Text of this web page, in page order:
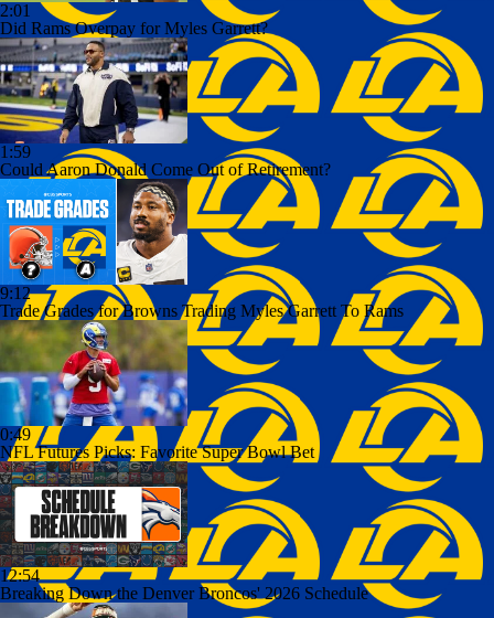
2:01
Did Rams Overpay for Myles Garrett?
1:59
Could Aaron Donald Come Out of Retirement?
9:12
Trade Grades for Browns Trading Myles Garrett To Rams
0:49
NFL Futures Picks: Favorite Super Bowl Bet
12:54
Breaking Down the Denver Broncos' 2026 Schedule